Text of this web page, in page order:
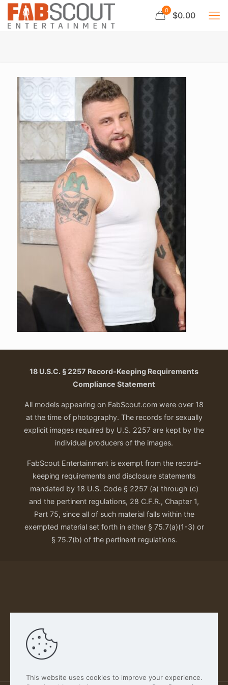
0 $0.00
18 U.S.C. § 2257 Record-Keeping Requirements
Compliance Statement
All models appearing on FabScout.com were over 18
at the time of photography. The records for sexually
explicit images required by U.S. 2257 are kept by the
individual producers of the images.
FabScout Entertainment is exempt from the record-
keeping requirements and disclosure statements
mandated by 18 U.S. Code § 2257 (a) through (c)
and the pertinent regulations, 28 C.F.R., Chapter 1,
Part 75, since all of such material falls within the
exempted material set forth in either § 75.7(a)(1-3) or
§ 75.7(b) of the pertinent regulations.
Our Privacy Policy
This website uses cookies to improve your experience.